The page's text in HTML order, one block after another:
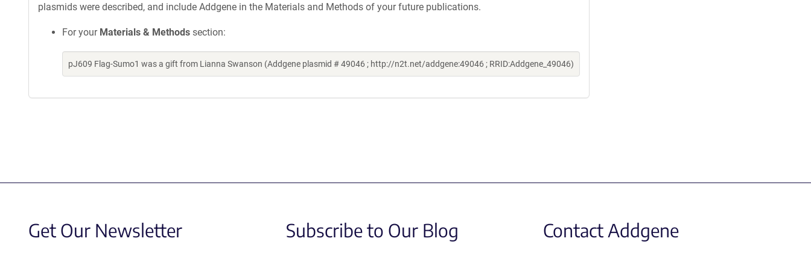
plasmids were described, and include Addgene in the Materials and Methods of your future publications.
For your Materials & Methods section:
pJ609 Flag-Sumo1 was a gift from Lianna Swanson (Addgene plasmid # 49046 ; http://n2t.net/addgene:49046 ; RRID:Addgene_49046)
Get Our Newsletter Subscribe to Our Blog Contact Addgene